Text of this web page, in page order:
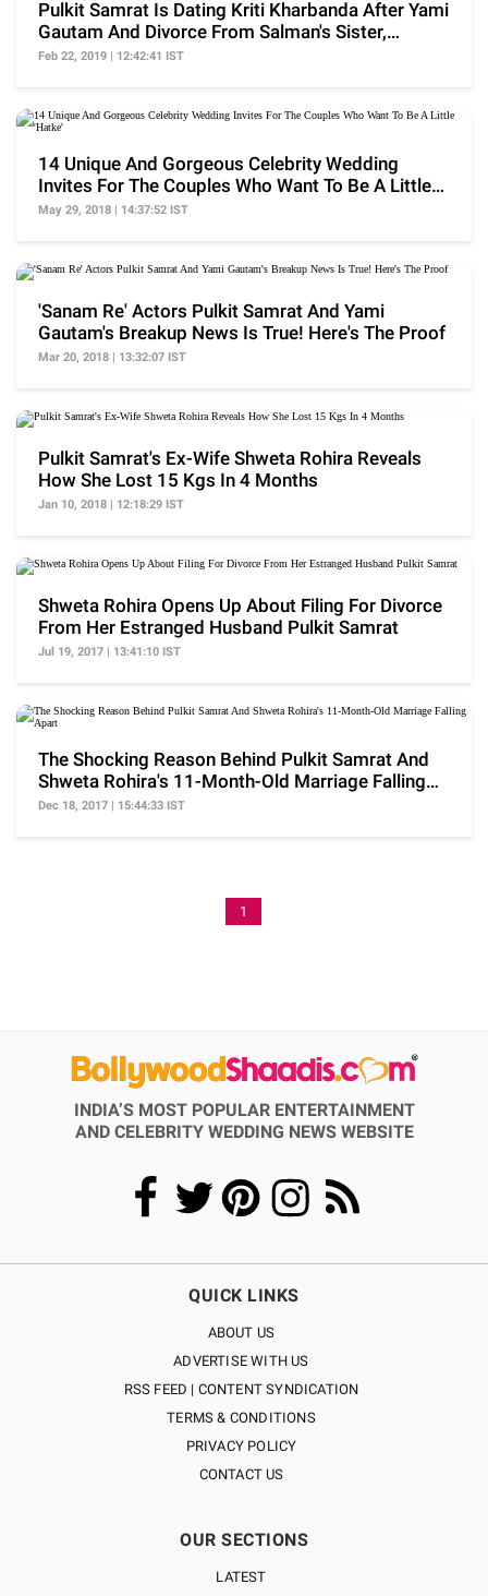
Pulkit Samrat Is Dating Kriti Kharbanda After Yami
Gautam And Divorce From Salman's Sister,
Shweta
Feb 22, 2019 | 12:42:41 IST
14 Unique And Gorgeous Celebrity Wedding
Invites For The Couples Who Want To Be A Little
'Hatke'
May 29, 2018 | 14:37:52 IST
'Sanam Re' Actors Pulkit Samrat And Yami
Gautam's Breakup News Is True! Here's The Proof
Mar 20, 2018 | 13:32:07 IST
Pulkit Samrat's Ex-Wife Shweta Rohira Reveals
How She Lost 15 Kgs In 4 Months
Jan 10, 2018 | 12:18:29 IST
Shweta Rohira Opens Up About Filing For Divorce
From Her Estranged Husband Pulkit Samrat
Jul 19, 2017 | 13:41:10 IST
The Shocking Reason Behind Pulkit Samrat And
Shweta Rohira's 11-Month-Old Marriage Falling
Apart
Dec 18, 2017 | 15:44:33 IST
1
INDIA’S MOST POPULAR ENTERTAINMENT
AND CELEBRITY WEDDING NEWS WEBSITE
QUICK LINKS
ABOUT US
ADVERTISE WITH US
RSS FEED | CONTENT SYNDICATION
TERMS & CONDITIONS
PRIVACY POLICY
CONTACT US
OUR SECTIONS
LATEST